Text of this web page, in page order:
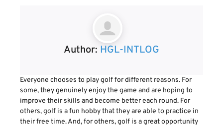
Author: HGL-INTLOG
Everyone chooses to play golf for different reasons. For
some, they genuinely enjoy the game and are hoping to
improve their skills and become better each round. For
others, golf is a fun hobby that they are able to practice in
their free time. And, for others, golf is a great opportunity